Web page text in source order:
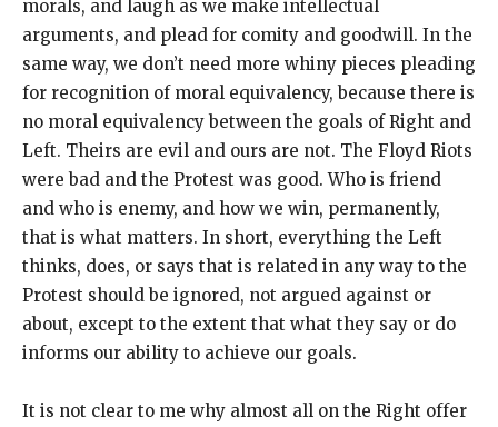
morals, and laugh as we make intellectual
arguments, and plead for comity and goodwill. In the
same way, we don’t need more whiny pieces pleading
for recognition of moral equivalency, because there is
no moral equivalency between the goals of Right and
Left. Theirs are evil and ours are not. The Floyd Riots
were bad and the Protest was good. Who is friend
and who is enemy, and how we win, permanently,
that is what matters. In short, everything the Left
thinks, does, or says that is related in any way to the
Protest should be ignored, not argued against or
about, except to the extent that what they say or do
informs our ability to achieve our goals.
It is not clear to me why almost all on the Right offer